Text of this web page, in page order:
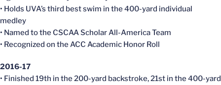
• Holds UVA’s third best swim in the 400-yard individual
medley
• Named to the CSCAA Scholar All-America Team
• Recognized on the ACC Academic Honor Roll
2016-17
• Finished 19th in the 200-yard backstroke, 21st in the 400-yard